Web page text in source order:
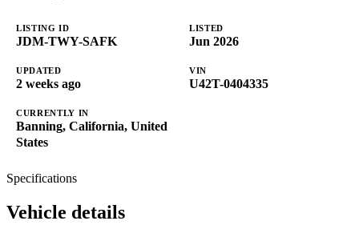
LISTING ID
JDM-TWY-SAFK
LISTED
Jun 2026
UPDATED
2 weeks ago
VIN
U42T-0404335
CURRENTLY IN
Banning, California, United
States
Specifications
Vehicle details